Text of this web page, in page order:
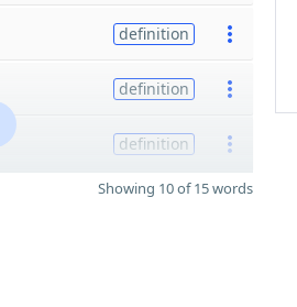
definition
definition
definition
Showing 10 of 15 words